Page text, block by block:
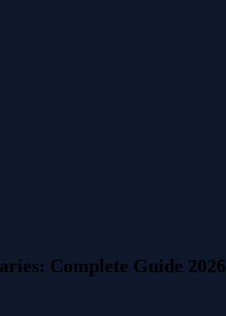
Complete Guide 2026